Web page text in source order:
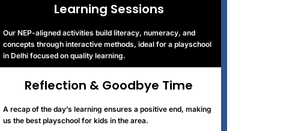
Learning Sessions
Our NEP-aligned activities build literacy, numeracy, and
concepts through interactive methods, ideal for a playschool
in Delhi focused on quality learning.
Reflection & Goodbye Time
A recap of the day’s learning ensures a positive end, making
us the best playschool for kids in the area.